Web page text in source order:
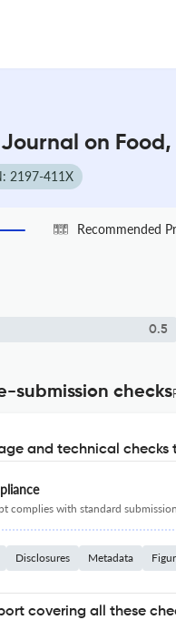
Journal on
2197-411X
Recommended
0.5
submission checks
and technical
complies with standard
Disclosures Metadata
covering all these